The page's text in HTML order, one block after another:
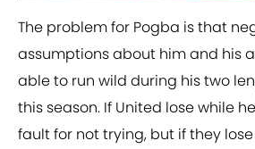
The problem for Pogba is that
assumptions about him and his
able to run wild during his two
this season. If United lose while
fault for not trying, but if they lose